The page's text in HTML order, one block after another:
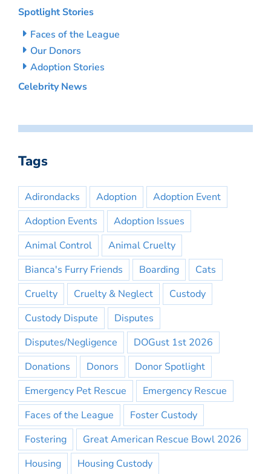
Spotlight Stories
Faces of the League
Our Donors
Adoption Stories
Celebrity News
Tags
Adirondacks Adoption
Adoption Event
Adoption Events
Adoption Issues
Animal Control
Animal Cruelty
Bianca's Furry Friends
Boarding
Cats
Cruelty
Cruelty & Neglect
Custody
Custody Dispute
Disputes
Disputes/Negligence
DOGust 1st 2026
Donations
Donors
Donor Spotlight
Emergency Pet Rescue
Emergency Rescue
Faces of the League
Foster Custody
Fostering
Great American Rescue Bowl 2026
Housing
Housing Custody